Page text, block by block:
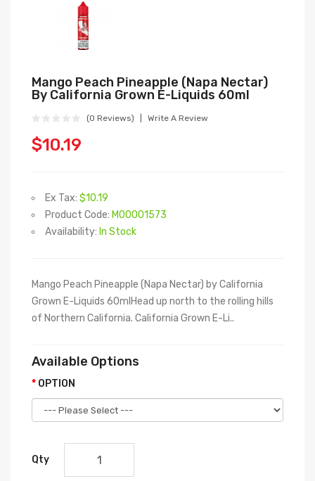
Mango Peach Pineapple (Napa Nectar)
By California Grown E-Liquids 60ml
(0 Reviews) Write A Review
$10.19
Ex Tax: $10.19
Product Code: M00001573
Availability: In Stock
Mango Peach Pineapple (Napa Nectar) by California
Grown E-Liquids 60mlHead up north to the rolling hills
of Northern California. California Grown E-Li..
Available Options
OPTION
Qty